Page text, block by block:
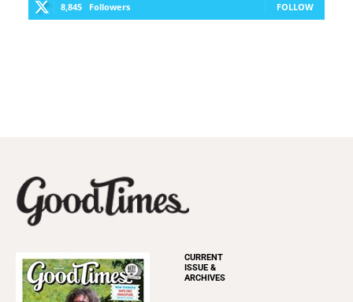
8,845 Followers FOLLOW
CURRENT
ISSUE &
ARCHIVES